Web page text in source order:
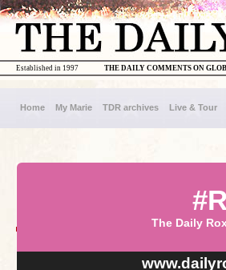
THE DAILY COMMENTS ON
Established in 1997
Home My Marie TDR archives Live & Tour
The Daily